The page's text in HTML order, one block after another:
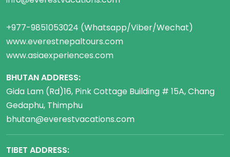
+977-9851053024 (Whatsapp/Viber/Wechat)
www.everestnepaltours.com
www.asiaexperiences.com
BHUTAN ADDRESS:
Gida Lam (Rd)16, Pink Cottage Building # 15A, Chang
Gedaphu, Thimphu
bhutan@everestvacations.com
TIBET ADDRESS: